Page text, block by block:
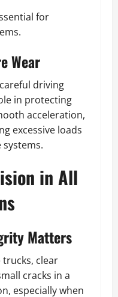
for
Wear
driving
in protecting
acceleration,
excessive loads
in All
Matters
clear
cracks in a
especially when